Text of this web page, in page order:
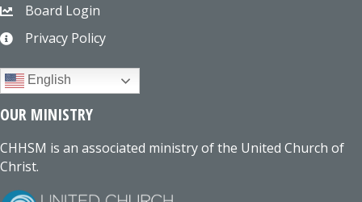
Board Login
Privacy Policy
English
OUR MINISTRY
CHHSM is an associated ministry of the United Church of
Christ.